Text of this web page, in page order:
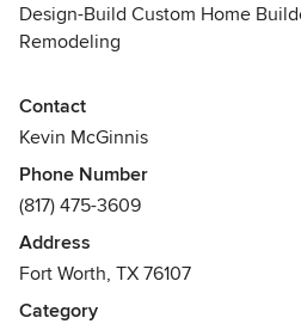
Design-Build Custom Home
Remodeling
We began our firm in 1999 and
work in beautiful neighborhoods
Our specialty is to construct
with an emphasis timeless
Awards
Best of Houzz 2013, 2014, 2015,
Contact
Kevin McGinnis
Phone Number
(817) 475-3609
Address
Fort Worth, TX 76107
Category